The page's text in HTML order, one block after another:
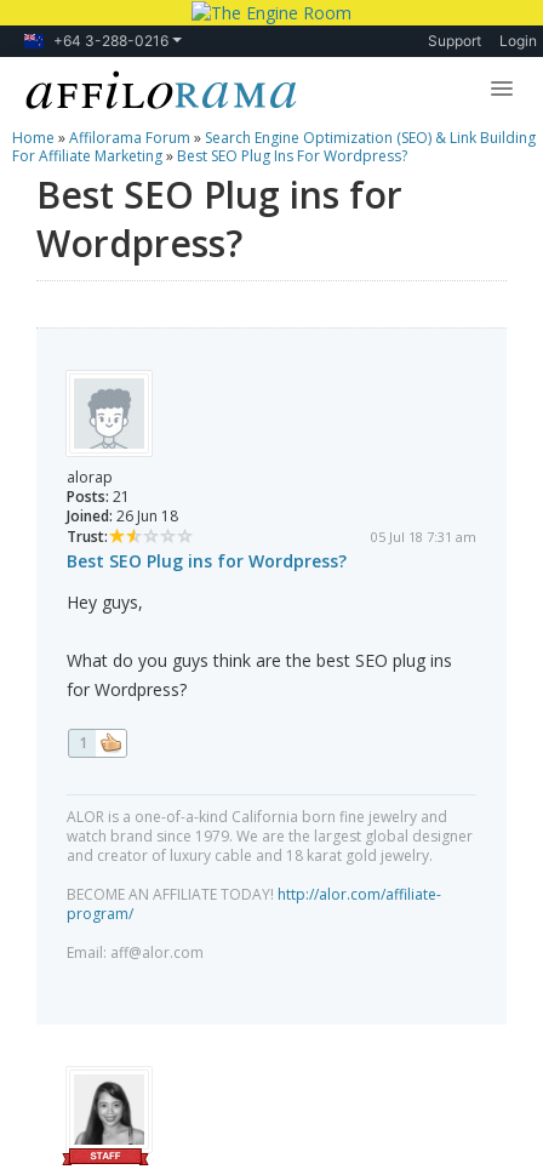
+64 3-288-0216 Support Login
Lessons
Products
Blog
Home »Affilorama Forum » Search Engine Optimization (SEO) & Link Building
For Affiliate Marketing» Best SEO Plug Ins For Wordpress?
Best SEO Plug ins for
Wordpress?
alorap
Posts: 21
Joined: 26 Jun 18
Trust:
05 Jul 18 7:31 am
Best SEO Plug ins for Wordpress?
Hey guys,
What do you guys think are the best SEO plug ins
for Wordpress?
1
ALOR is a one-of-a-kind California born fine jewelry and
watch brand since 1979. We are the largest global designer
and creator of luxury cable and 18 karat gold jewelry.
BECOME AN AFFILIATE TODAY! http://alor.com/affiliate-
program/
Email: aff@alor.com